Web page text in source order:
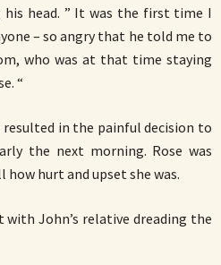
his head. ” It was the first time I
– so angry that he told me to
who was at that time staying
“
in the painful decision to
the next morning. Rose was
hurt and upset she was.
John’s relative dreading the